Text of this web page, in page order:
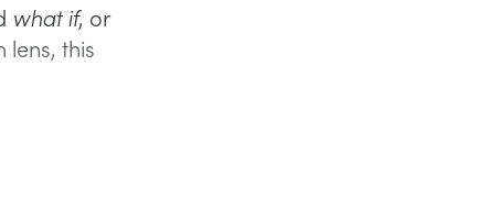
what if, or
this